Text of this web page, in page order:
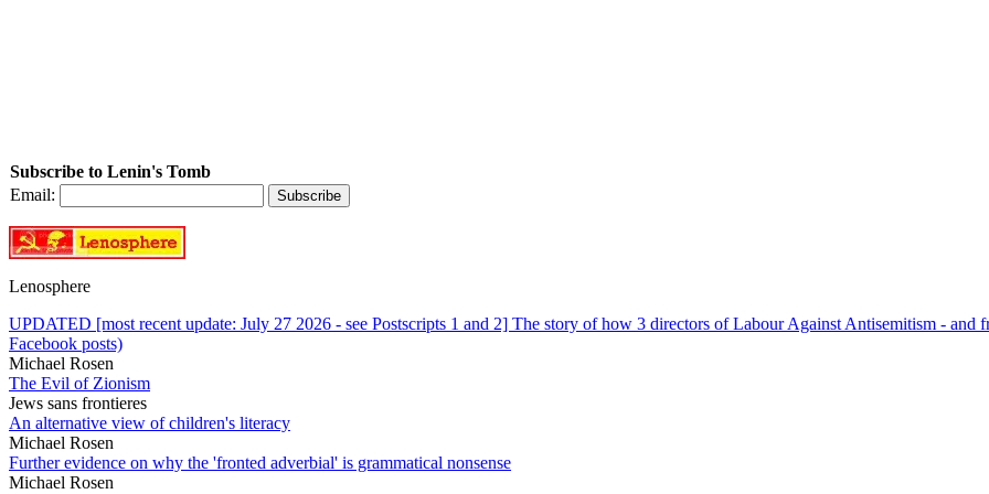
Subscribe to Lenin's Tomb
Email:
Lenosphere
UPDATED [most recent update: July 27 2026 - see Postscripts 1 and 2] The story of how 3 directors of Labour Against Antisemitism - and
Facebook posts)
Michael Rosen
The Evil of Zionism
Jews sans frontieres
An alternative view of children's literacy
Michael Rosen
Further evidence on why the 'fronted adverbial' is grammatical nonsense
Michael Rosen